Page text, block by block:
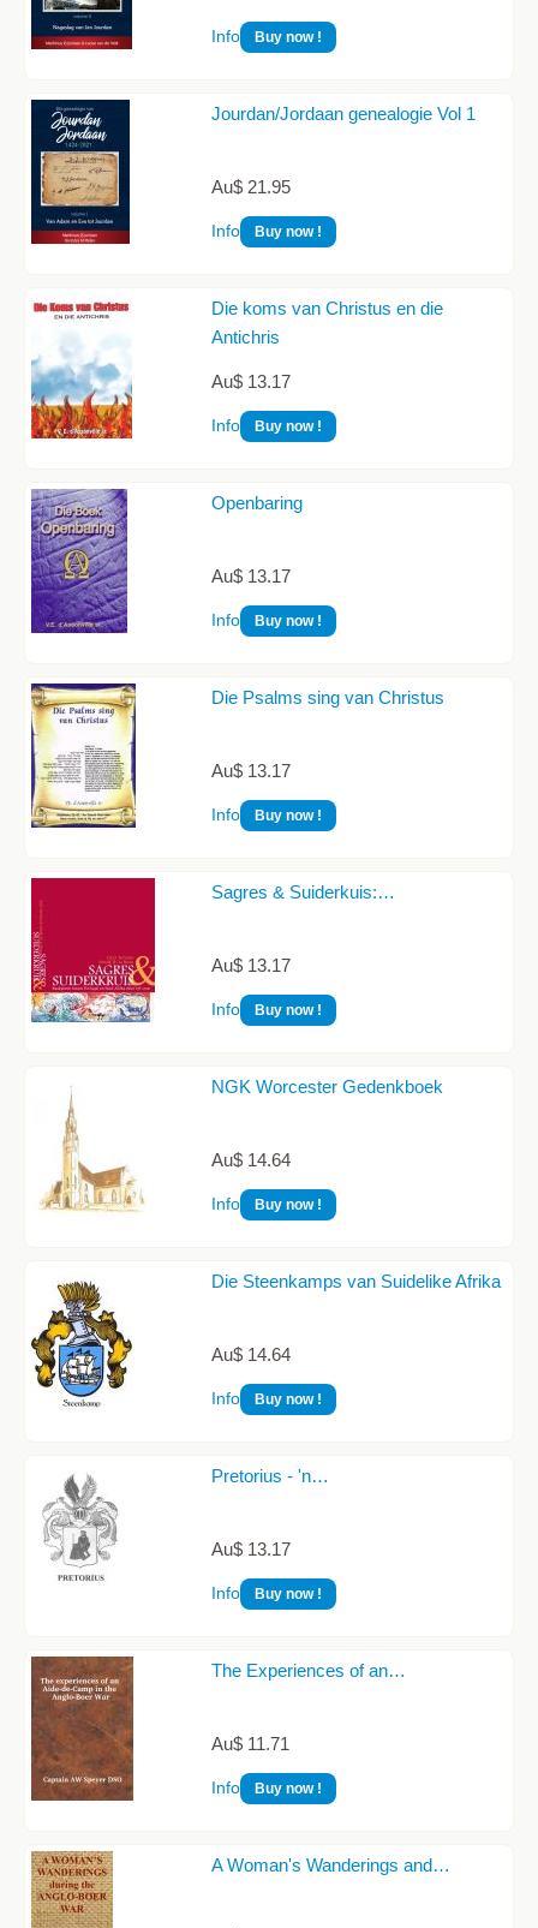
Info Buy now !
Jourdan/Jordaan genealogie Vol 1
Au$ 21.95
Info Buy now !
Die koms van Christus en die
Antichris
Au$ 13.17
Info Buy now !
Openbaring
Au$ 13.17
Info Buy now !
Die Psalms sing van Christus
Au$ 13.17
Info Buy now !
Sagres & Suiderkuis:…
Au$ 13.17
Info Buy now !
NGK Worcester Gedenkboek
Au$ 14.64
Info Buy now !
Die Steenkamps van Suidelike Afrika
Au$ 14.64
Info Buy now !
Pretorius - 'n…
Au$ 13.17
Info Buy now !
The Experiences of an…
Au$ 11.71
Info Buy now !
A Woman's Wanderings and…